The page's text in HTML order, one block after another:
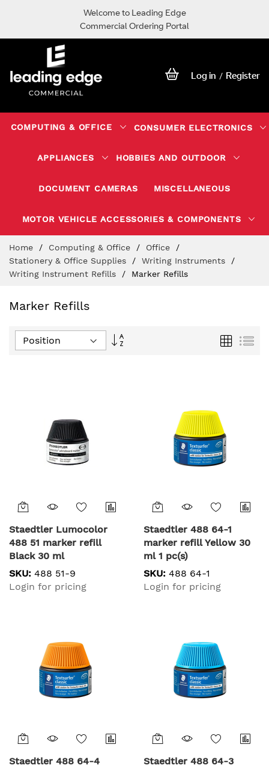
Welcome to Leading Edge
Commercial Ordering Portal
Log in / Register
COMPUTING & OFFICE CONSUMER ELECTRONICS
APPLIANCES HOBBIES AND OUTDOOR
DOCUMENT CAMERAS MISCELLANEOUS
MOTOR VEHICLE ACCESSORIES & COMPONENTS
Content
Home Computing & Office
Office
Stationery & Office Supplies
Writing Instruments
Writing Instrument Refills
Marker Refills
Marker Refills
Set
Grid List
Staedtler Lumocolor
488 51 marker refill
Black 30 ml
SKU: 488 51-9
Login for pricing
Staedtler 488 64-1
marker refill Yellow 30
ml 1 pc(s)
SKU: 488 64-1
Login for pricing
Staedtler 488 64-4
Staedtler 488 64-3